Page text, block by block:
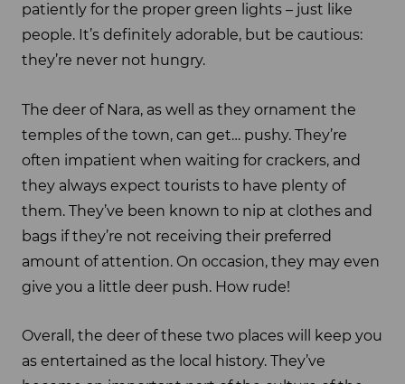
patiently for the proper green lights – just like
people. It’s definitely adorable, but be cautious:
they’re never not hungry.
The deer of Nara, as well as they ornament the
temples of the town, can get… pushy. They’re
often impatient when waiting for crackers, and
they always expect tourists to have plenty of
them. They’ve been known to nip at clothes and
bags if they’re not receiving their preferred
amount of attention. On occasion, they may even
give you a little deer push. How rude!
Overall, the deer of these two places will keep you
as entertained as the local history. They’ve